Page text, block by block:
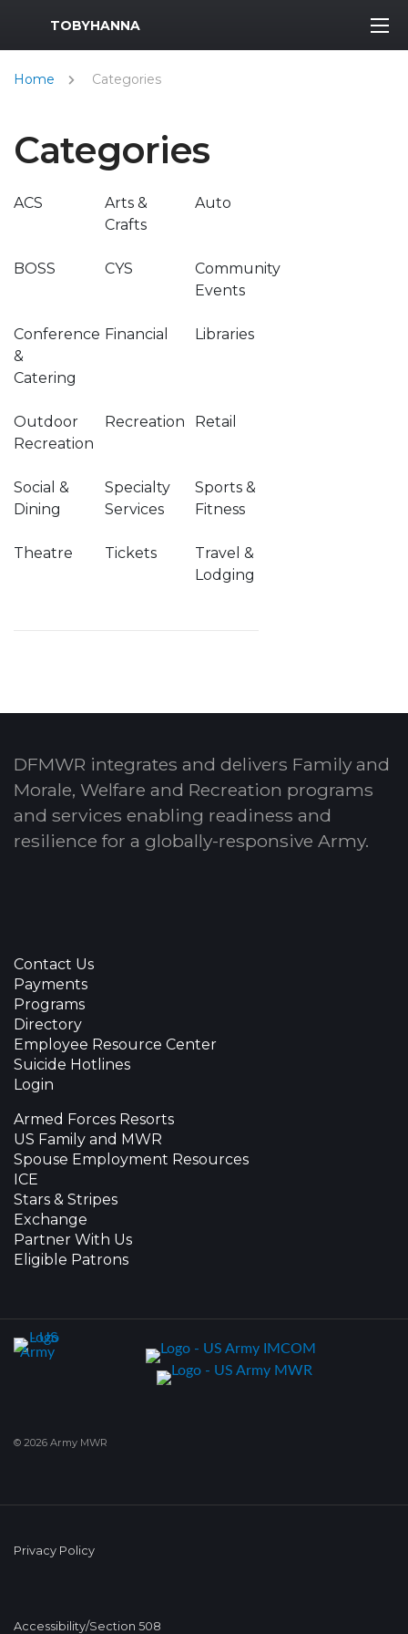
MWR Logo
TOBYHANNA
Home Categories
Categories
ACS
Arts &
Crafts
Auto
BOSS CYS
Community
Events
Conference
&
Catering
Financial Libraries
Outdoor
Recreation
Recreation Retail
Social &
Dining
Specialty
Services
Sports &
Fitness
Theatre Tickets
Travel &
Lodging
DFMWR integrates and delivers Family and
Morale, Welfare and Recreation programs
and services enabling readiness and
resilience for a globally-responsive Army.
Contact Us
Payments
Programs
Directory
Employee Resource Center
Suicide Hotlines
Login
Armed Forces Resorts
US Family and MWR
Spouse Employment Resources
ICE
Stars & Stripes
Exchange
Partner With Us
Eligible Patrons
© 2026 Army MWR
Privacy Policy
Accessibility/Section 508